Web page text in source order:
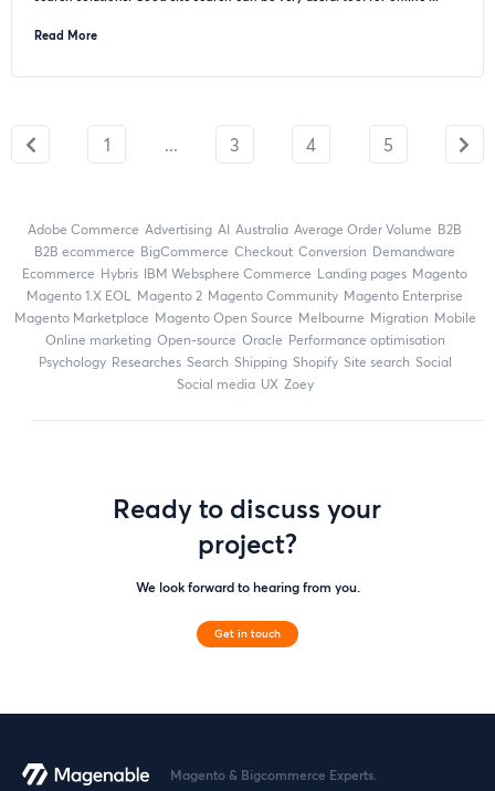
Read More
1 ... 3 4 5
Adobe Commerce advertising AI Australia Average Order Volume
B2B
B2B ecommerce
BigCommerce checkout Conversion
Demandware
ecommerce
Hybris IBM Websphere Commerce landing pages
Magento
magento 1.X EOL
Magento 2 Magento Community
Magento Enterprise
Magento Marketplace
Magento Open Source Melbourne migration
mobile
online marketing
open-source Oracle
performance optimisation
Psychology
researches search shipping Shopify site search
Social
social media
UX zoey
Ready to discuss your
project?
We look forward to hearing from you.
Get in touch
Magento & Bigcommerce Experts.